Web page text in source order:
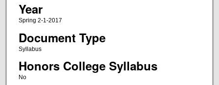
Year
Spring 2-1-2017
Document Type
Syllabus
Honors College Syllabus
No